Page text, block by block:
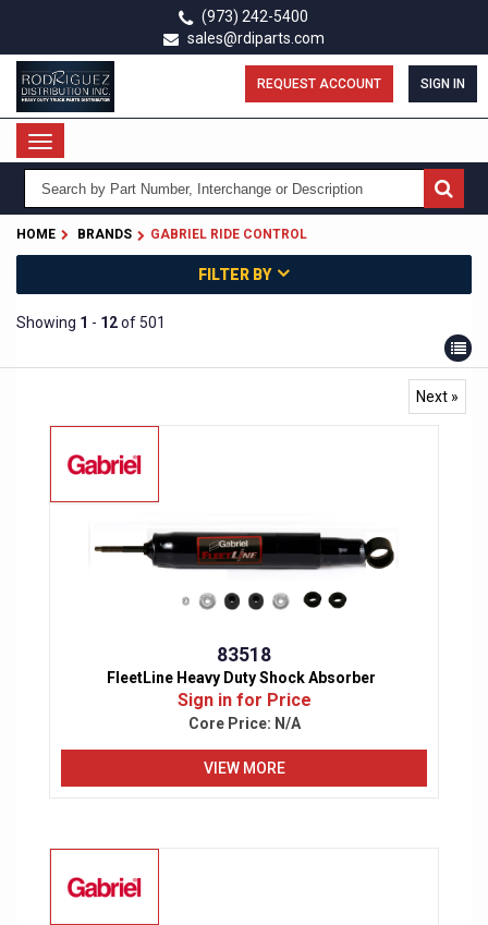
main
content
(973) 242-5400
sales@rdiparts.com
REQUEST ACCOUNT SIGN IN
Toggle
navigation
HOME BRANDS GABRIEL RIDE CONTROL
FILTER BY
Showing 1 - 12of 501
Next »
83518
FleetLine Heavy Duty Shock Absorber
Sign in for Price
Core Price: N/A
VIEW MORE